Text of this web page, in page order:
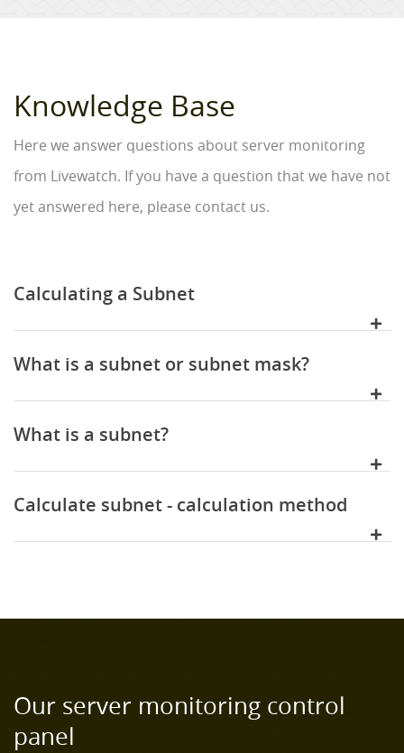
Knowledge Base
Here we answer questions about server monitoring
from Livewatch. If you have a question that we have not
yet answered here, please contact us.
Calculating a Subnet
What is a subnet or subnet mask?
What is a subnet?
Calculate subnet - calculation method
Our server monitoring control
panel